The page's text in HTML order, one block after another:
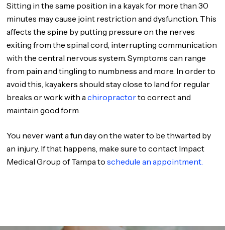
Sitting in the same position in a kayak for more than 30
minutes may cause joint restriction and dysfunction. This
affects the spine by putting pressure on the nerves
exiting from the spinal cord, interrupting communication
with the central nervous system. Symptoms can range
from pain and tingling to numbness and more. In order to
avoid this, kayakers should stay close to land for regular
breaks or work with achiropractorto correct and
maintain good form.
You never want a fun day on the water to be thwarted by
an injury. If that happens, make sure to contact Impact
Medical Group of Tampa toschedule an appointment.